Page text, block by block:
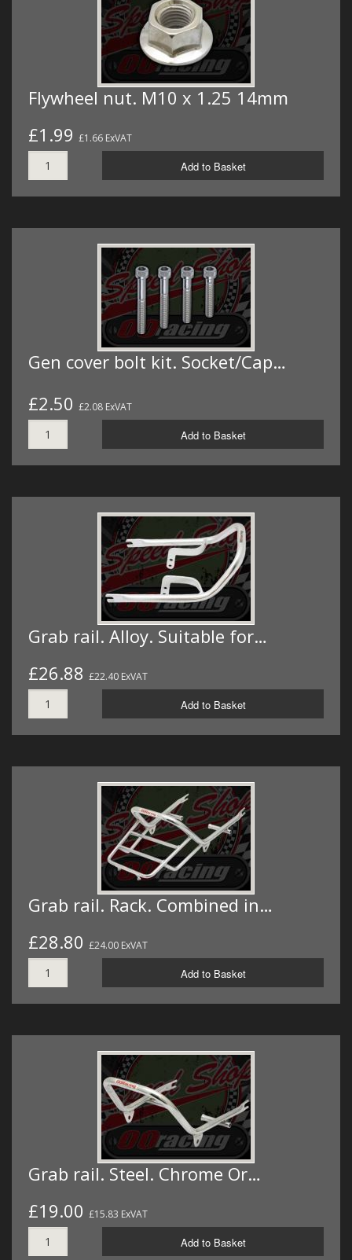
Flywheel nut. M10 x 1.25 14mm
£1.99 £1.66 ExVAT
Add to Basket
Gen cover bolt kit. Socket/Cap…
£2.50 £2.08 ExVAT
Add to Basket
Grab rail. Alloy. Suitable for…
£26.88 £22.40 ExVAT
Add to Basket
Grab rail. Rack. Combined in…
£28.80 £24.00 ExVAT
Add to Basket
Grab rail. Steel. Chrome Or…
£19.00 £15.83 ExVAT
Add to Basket